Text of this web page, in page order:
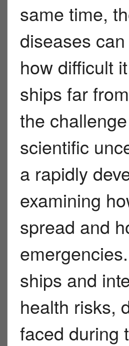
same time,
diseases
how difficult
ships far
the
scientific
a rapidly
examining
spread and
ships and
health risks,
faced during